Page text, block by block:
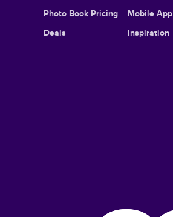
Photo Book Pricing
Deals
Mobile App
Inspiration